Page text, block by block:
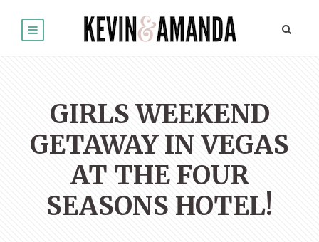
GIRLS WEEKEND
GETAWAY IN VEGAS
AT THE FOUR
SEASONS HOTEL!